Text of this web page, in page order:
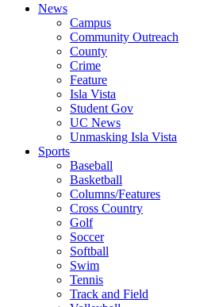
News
Campus
Community Outreach
County
Crime
Feature
Isla Vista
Student Gov
UC News
Unmasking Isla Vista
Sports
Baseball
Basketball
Columns/Features
Cross Country
Golf
Soccer
Softball
Swim
Tennis
Track and Field